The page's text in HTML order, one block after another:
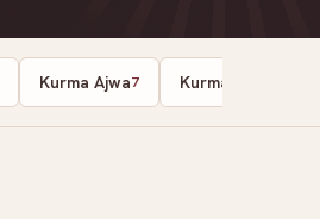
Kurma Ajwa7 Kurma